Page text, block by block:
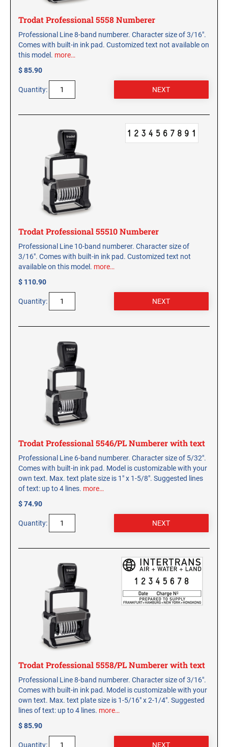
Trodat Professional 5558 Numberer
Professional Line 8-band numberer. Character size of 3/16".
Comes with built-in ink pad. Customized text not available on
this model. more…
$ 85.90
Quantity:
Trodat Professional 55510 Numberer
Professional Line 10-band numberer. Character size of
3/16". Comes with built-in ink pad. Customized text not
available on this model. more…
$ 110.90
Quantity:
Trodat Professional 5546/PL Numberer with text
Professional Line 6-band numberer. Character size of 5/32".
Comes with built-in ink pad. Model is customizable with your
own text. Max. text plate size is 1" x 1-5/8". Suggested lines
of text: up to 4 lines. more…
$ 74.90
Quantity:
Trodat Professional 5558/PL Numberer with text
Professional Line 8-band numberer. Character size of 3/16".
Comes with built-in ink pad. Model is customizable with your
own text. Max. text plate size is 1-5/16" x 2-1/4". Suggested
lines of text: up to 4 lines. more…
$ 85.90
Quantity: